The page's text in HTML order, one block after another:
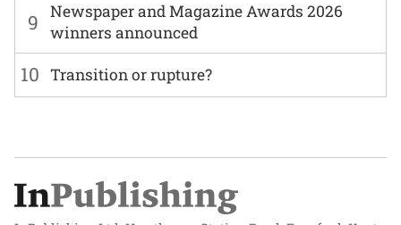
9
Newspaper and Magazine Awards 2026
winners announced
10 Transition or rupture?